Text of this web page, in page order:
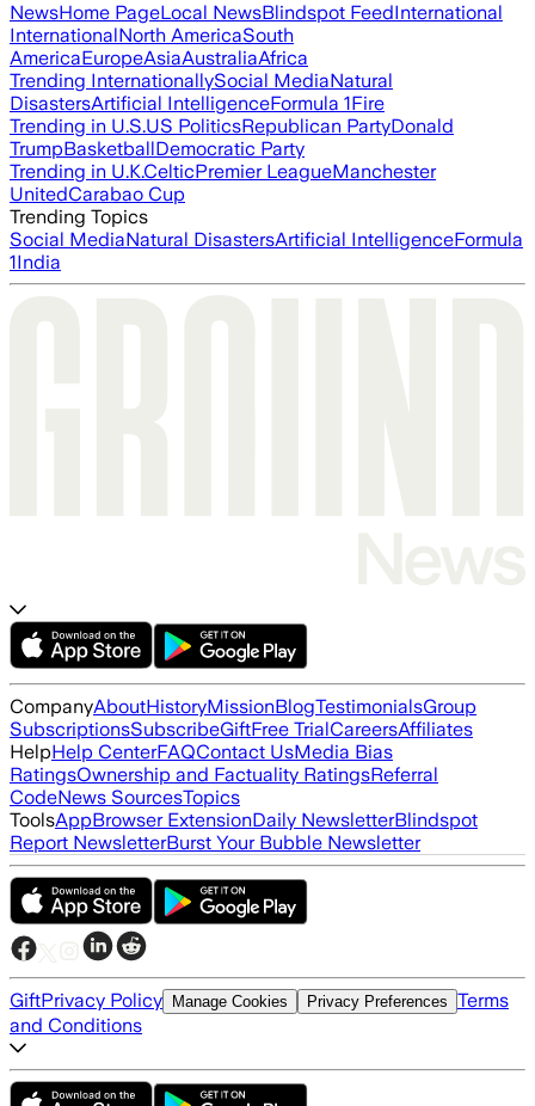
NewsHome PageLocal NewsBlindspot FeedInternational
InternationalNorth AmericaSouth
AmericaEuropeAsiaAustraliaAfrica
Trending InternationallySocial MediaNatural
DisastersArtificial IntelligenceFormula 1Fire
Trending in U.S.US PoliticsRepublican PartyDonald
TrumpBasketballDemocratic Party
Trending in U.K.CelticPremier LeagueManchester
UnitedCarabao Cup
Trending Topics
Social MediaNatural DisastersArtificial IntelligenceFormula
1India
CompanyAboutHistoryMissionBlogTestimonialsGroup
SubscriptionsSubscribeGiftFree TrialCareersAffiliates
HelpHelp CenterFAQContact UsMedia Bias
RatingsOwnership and Factuality RatingsReferral
CodeNews SourcesTopics
ToolsAppBrowser ExtensionDaily NewsletterBlindspot
Report NewsletterBurst Your Bubble Newsletter
GiftPrivacy Policy Manage Cookies Privacy Preferences Terms
and Conditions